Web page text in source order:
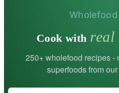
Cook with real
250+ wholefood recipes -
superfoods from